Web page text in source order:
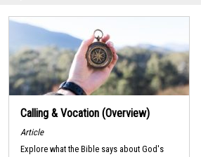
Calling & Vocation (Overview)
Article
Explore what the Bible says about God's